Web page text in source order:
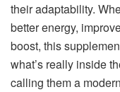
their adaptability.
better energy,
boost, this
what’s really inside
calling them a